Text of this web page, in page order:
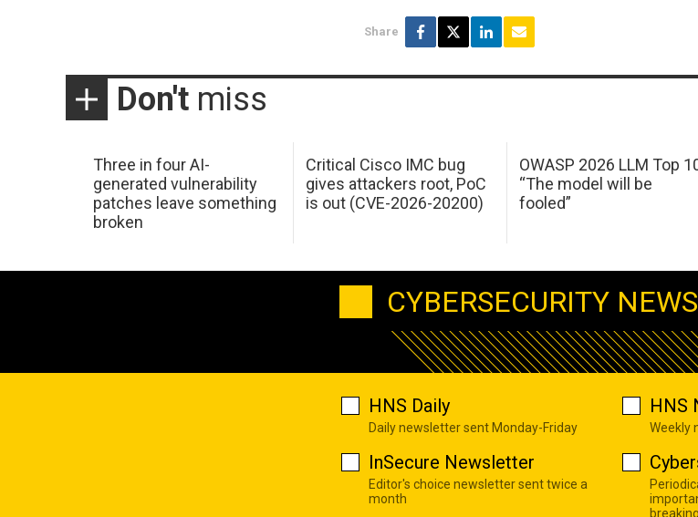
Share
Don't miss
Three in four AI-
generated vulnerability
patches leave something
broken
Critical Cisco IMC bug
gives attackers root, PoC
is out (CVE-2026-20200)
OWASP 2026 LLM Top
“The model will be
fooled”
CYBERSECURITY NEWS
HNS Daily
Daily newsletter sent Monday-Friday
HNS
Weekly
InSecure Newsletter
Editor's choice newsletter sent twice a
month